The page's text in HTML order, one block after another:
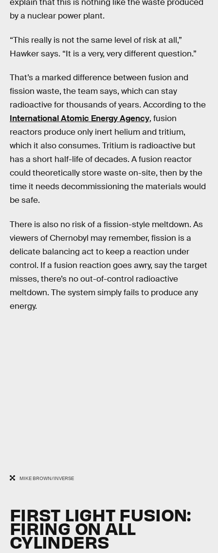
explain that this is nothing like the waste produced
by a nuclear power plant.
“This really is not the same level of risk at all,”
Hawker says. “It is a very, very different question.”
That’s a marked difference between fusion and
fission waste, the team says, which can stay
radioactive for thousands of years. According to the
International Atomic Energy Agency, fusion
reactors produce only inert helium and tritium,
which it also consumes. Tritium is radioactive but
has a short half-life of decades. A fusion reactor
could theoretically store waste on-site, then by the
time it needs decommissioning the materials would
be safe.
There is also no risk of a fission-style meltdown. As
viewers of Chernobyl may remember, fission is a
delicate balancing act to keep a reaction under
control. If a fusion reaction goes awry, say the target
misses, there’s no out-of-control radioactive
meltdown. The system simply fails to produce any
energy.
MIKE BROWN/INVERSE
FIRST LIGHT FUSION:
FIRING ON ALL
CYLINDERS